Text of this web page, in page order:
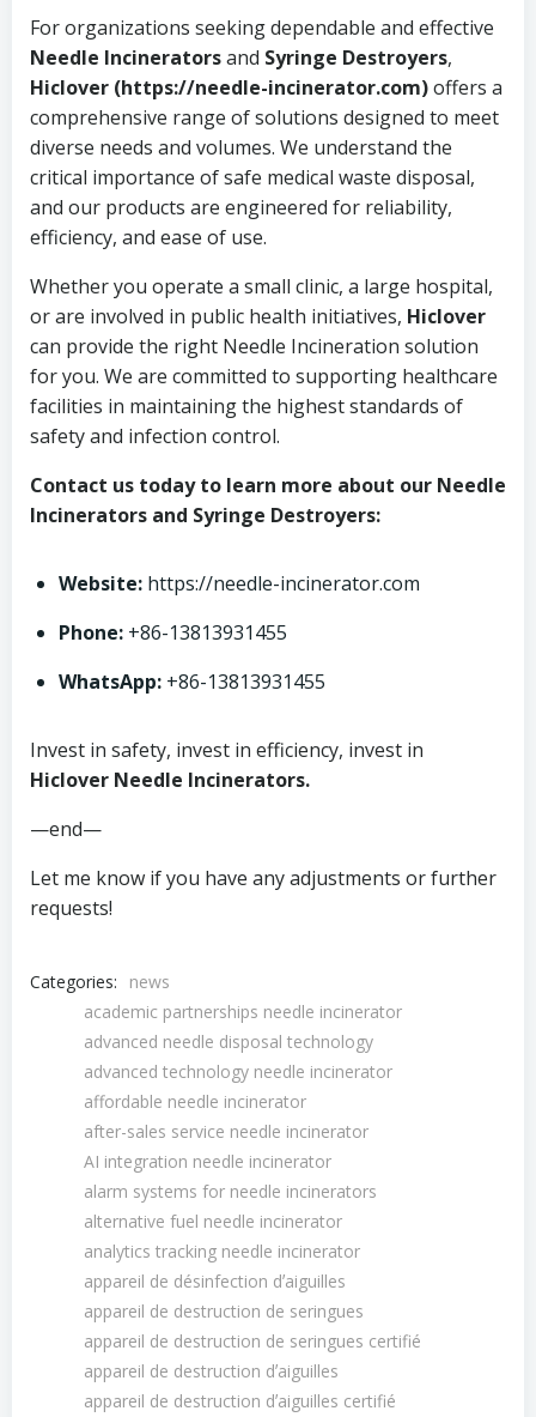
For organizations seeking dependable and effective
Needle Incineratorsand Syringe Destroyers,
Hiclover (https://needle-incinerator.com)offers a
comprehensive range of solutions designed to meet
diverse needs and volumes. We understand the
critical importance of safe medical waste disposal,
and our products are engineered for reliability,
efficiency, and ease of use.
Whether you operate a small clinic, a large hospital,
or are involved in public health initiatives, Hiclover
can provide the right Needle Incineration solution
for you. We are committed to supporting healthcare
facilities in maintaining the highest standards of
safety and infection control.
Contact us today to learn more about our Needle
Incinerators and Syringe Destroyers:
Website: https://needle-incinerator.com
Phone: +86-13813931455
WhatsApp: +86-13813931455
Invest in safety, invest in efficiency, invest in
Hiclover Needle Incinerators.
—end—
Let me know if you have any adjustments or further
requests!
Categories:
news
academic partnerships needle incinerator
advanced needle disposal technology
advanced technology needle incinerator
affordable needle incinerator
after-sales service needle incinerator
AI integration needle incinerator
alarm systems for needle incinerators
alternative fuel needle incinerator
analytics tracking needle incinerator
appareil de désinfection dʼaiguilles
appareil de destruction de seringues
appareil de destruction de seringues certifié
appareil de destruction dʼaiguilles
appareil de destruction dʼaiguilles certifié